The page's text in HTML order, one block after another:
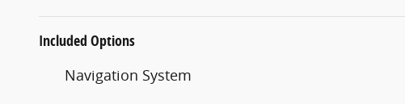
Included Options
Navigation System